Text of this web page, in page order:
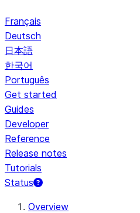
Français
Deutsch
日本語
한국어
Português
Get started
Guides
Developer
Reference
Release notes
Tutorials
Status
Overview